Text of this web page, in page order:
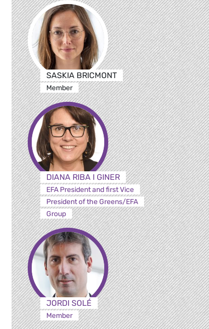
SASKIA BRICMONT
Member
DIANA RIBA I GINER
EFA President and first Vice
President of the Greens/EFA
Group
JORDI SOLÉ
Member